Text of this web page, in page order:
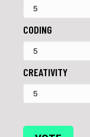
CODING
CREATIVITY